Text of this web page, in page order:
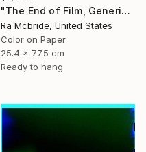
"The End of Film, Generic Film, Neg#1-3, 2019" Photograph
Ra Mcbride, United States
Color on Paper
25.4 x 77.5 cm
Ready to hang